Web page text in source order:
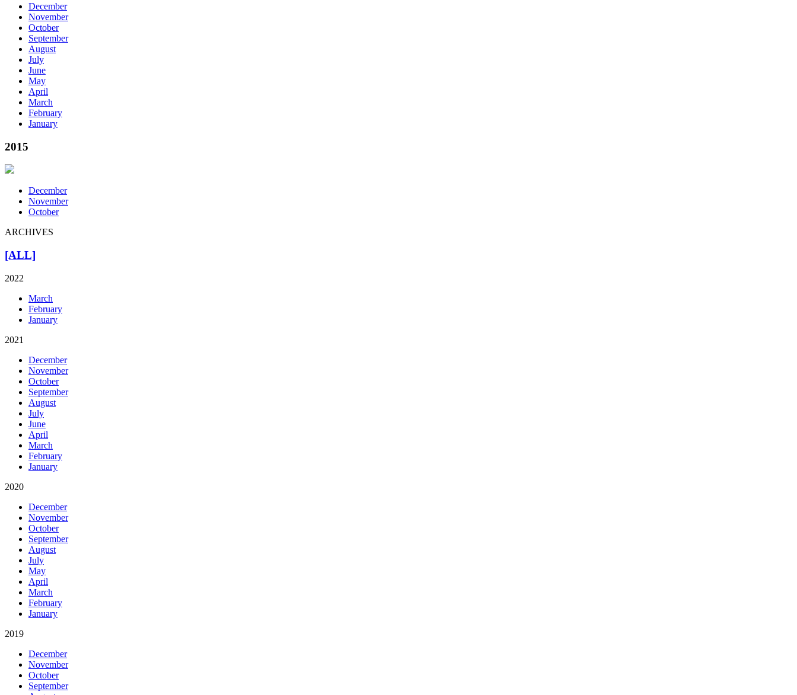
December
November
October
September
August
July
June
May
April
March
February
January
2015
December
November
October
ARCHIVES
[ALL]
2022
March
February
January
2021
December
November
October
September
August
July
June
April
March
February
January
2020
December
November
October
September
August
July
May
April
March
February
January
2019
December
November
October
September